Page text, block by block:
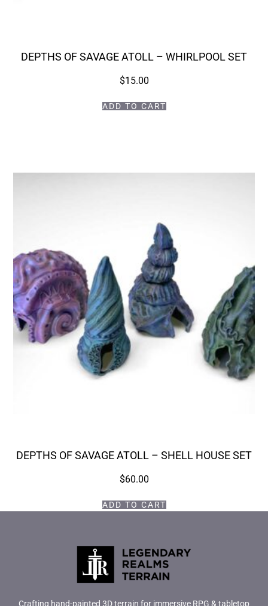
DEPTHS OF SAVAGE ATOLL – WHIRLPOOL SET
$15.00
ADD TO CART
DEPTHS OF SAVAGE ATOLL – SHELL HOUSE SET
$60.00
ADD TO CART
Crafting hand-painted 3D terrain for immersive RPG & tabletop